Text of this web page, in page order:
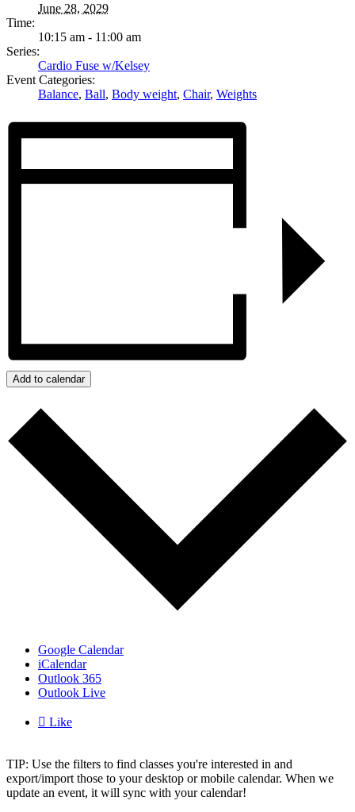
June 28, 2029
Time:
10:15 am - 11:00 am
Series:
Cardio Fuse w/Kelsey
Event Categories:
Balance, Ball, Body weight, Chair, Weights
Add to calendar
Google Calendar
iCalendar
Outlook 365
Outlook Live
 Like
TIP: Use the filters to find classes you're interested in and
export/import those to your desktop or mobile calendar. When we
update an event, it will sync with your calendar!